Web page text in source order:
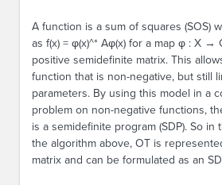
A function is a sum of squares (SOS)
as f(x) = φ(x)^* Aφ(x) for a map φ : X →
positive semidefinite matrix. This
function that is non-negative, but still
parameters. By using this model in a
problem on non-negative functions,
is a semidefinite program (SDP). So
the algorithm above, OT is
matrix and can be formulated as an